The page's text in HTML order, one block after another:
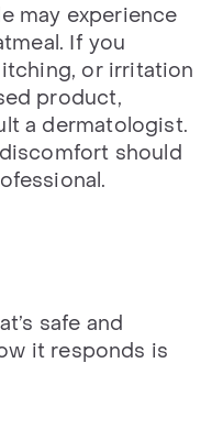
may experience
If you
or irritation
product,
a dermatologist.
should
safe and
it responds is